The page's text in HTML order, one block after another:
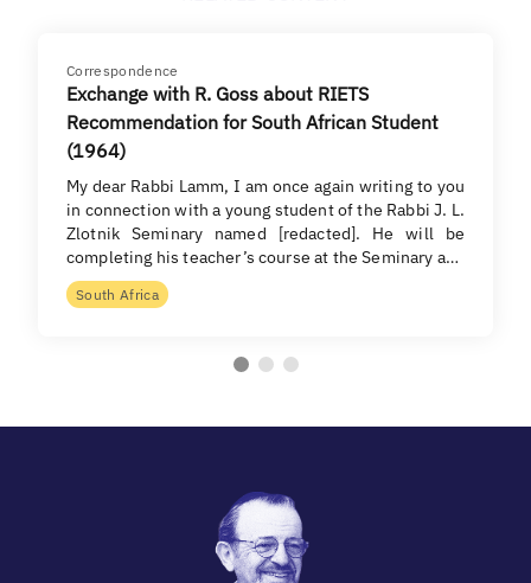
Correspondence
Exchange with R. Goss about RIETS
Recommendation for South African Student
(1964)
My dear Rabbi Lamm, I am once again writing to you
in connection with a young student of the Rabbi J. L.
Zlotnik Seminary named [redacted]. He will be
completing his teacher’s course at the Seminary a…
South Africa